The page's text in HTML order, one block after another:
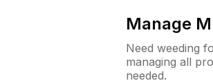
Manage
Need weeding
managing all
needed.